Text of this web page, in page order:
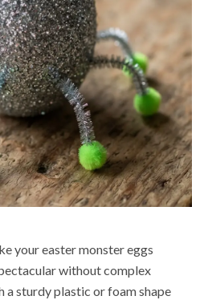
your easter monster eggs
without complex
a sturdy plastic or foam shape